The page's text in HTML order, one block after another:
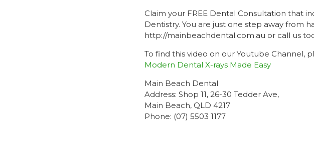
Claim your FREE Dental Consultation that
Dentistry. You are just one step away from
http://mainbeachdental.com.au or call us
To find this video on our Youtube Channel,
Modern Dental X-rays Made Easy
Main Beach Dental
Address: Shop 11, 26-30 Tedder Ave,
Main Beach, QLD 4217
Phone: (07) 5503 1177